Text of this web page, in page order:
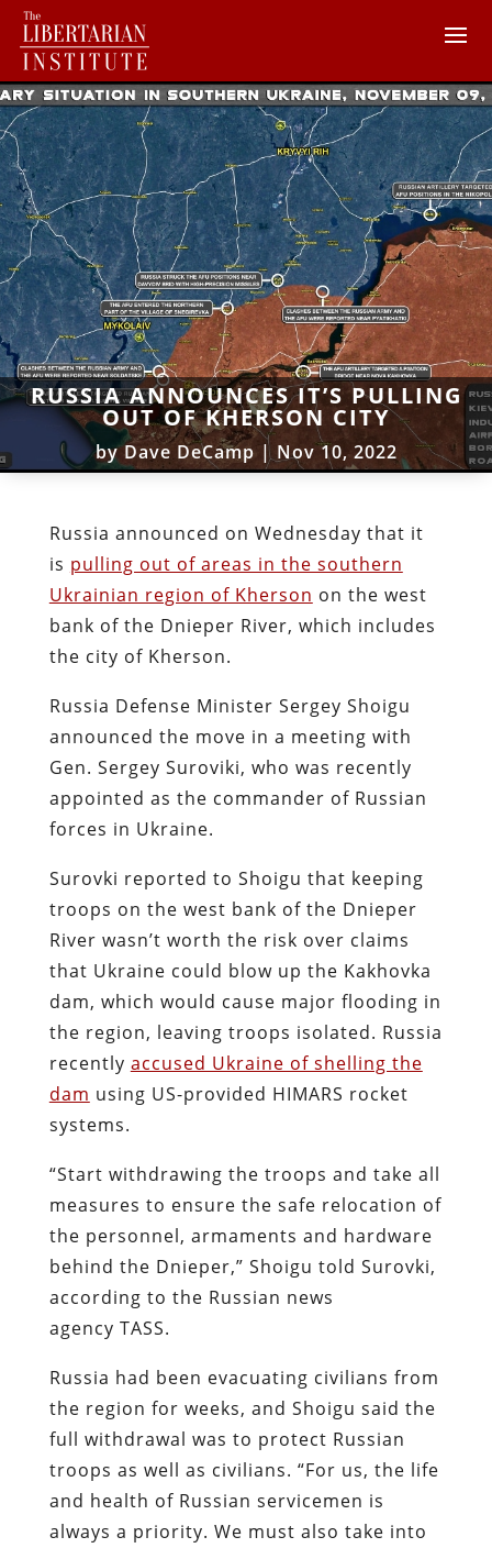
RUSSIA ANNOUNCES IT’S PULLING
OUT OF KHERSON CITY
byDave DeCamp| Nov 10, 2022
Russia announced on Wednesday that it
is pulling out of areas in the southern
Ukrainian region of Kherson on the west
bank of the Dnieper River, which includes
the city of Kherson.
Russia Defense Minister Sergey Shoigu
announced the move in a meeting with
Gen. Sergey Suroviki, who was recently
appointed as the commander of Russian
forces in Ukraine.
Surovki reported to Shoigu that keeping
troops on the west bank of the Dnieper
River wasn’t worth the risk over claims
that Ukraine could blow up the Kakhovka
dam, which would cause major flooding in
the region, leaving troops isolated. Russia
recently accused Ukraine of shelling the
dam using US-provided HIMARS rocket
systems.
“Start withdrawing the troops and take all
measures to ensure the safe relocation of
the personnel, armaments and hardware
behind the Dnieper,” Shoigu told Surovki,
according to the Russian news
agency TASS.
Russia had been evacuating civilians from
the region for weeks, and Shoigu said the
full withdrawal was to protect Russian
troops as well as civilians. “For us, the life
and health of Russian servicemen is
always a priority. We must also take into